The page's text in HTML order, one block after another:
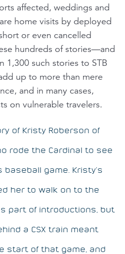
affected, weddings and
home visits by deployed
or even cancelled
hundreds of stories—and
1,300 such stories to STB
up to more than mere
and in many cases,
on vulnerable travelers.
of Kristy Roberson of
rode the Cardinal to see
baseball game. Kristy’s
her to walk on to the
part of introductions, but
a CSX train meant
start of that game, and